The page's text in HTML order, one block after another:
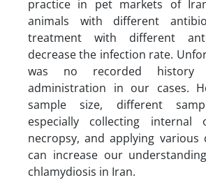
practice in pet markets of
animals with different
treatment with different
decrease the infection rate.
was no recorded history
administration in our cases.
sample size, different
especially collecting internal
necropsy, and applying various
can increase our
chlamydiosis in Iran.